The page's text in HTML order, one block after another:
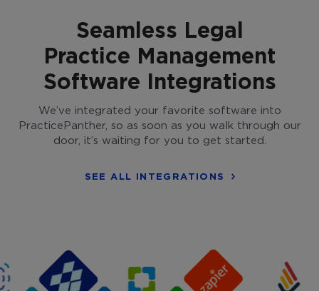
Seamless Legal
Practice Management
Software Integrations
We’ve integrated your favorite software into
PracticePanther, so as soon as you walk through our
door, it’s waiting for you to get started.
SEE ALL INTEGRATIONS